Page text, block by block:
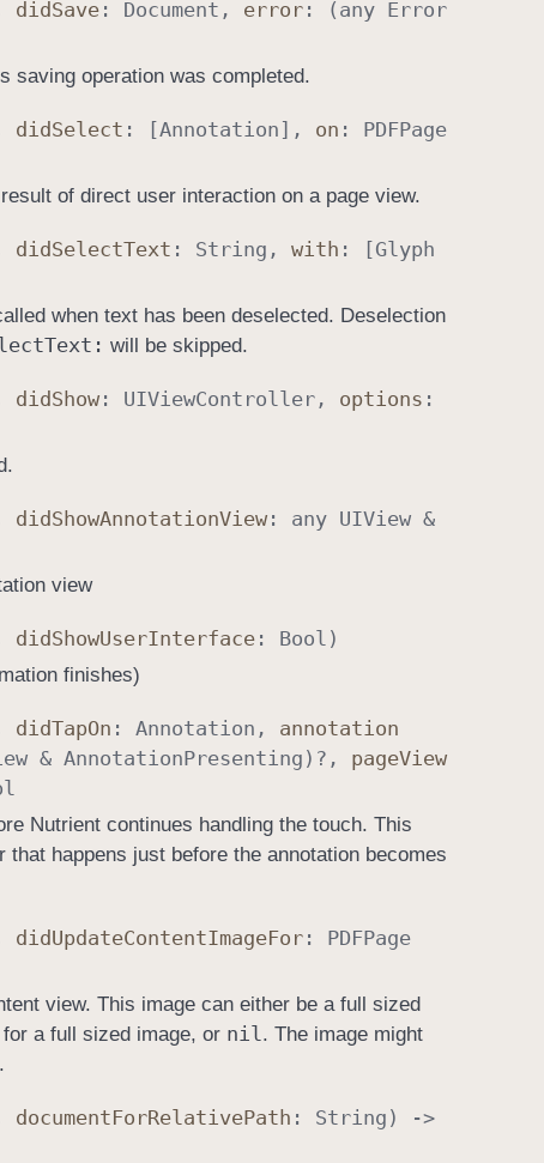
didSave : Document , error : (any Error
saving operation was completed.
didSelect : [Annotation ], on : PDFPage
of direct user interaction on a page view.
didSelectText : String , with : [Glyph
when text has been deselected. Deselection
Text: will be skipped.
didShow : UIViewController , options :
didShowAnnotationView : any UIView &
view
didShowUserInterface : Bool )
finishes)
didTapOn : Annotation , annotation
& AnnotationPresenting )?, pageView
Nutrient continues handling the touch. This
happens just before the annotation becomes
didUpdateContentImageFor : PDFPage
view. This image can either be a full sized
a full sized image, or nil . The image might
documentForRelativePath : String ) ->